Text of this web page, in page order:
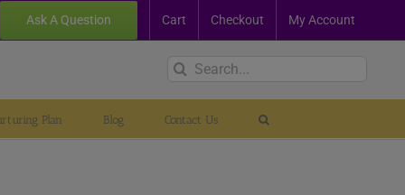
Ask A Question Cart Checkout My Account
Search
Plan Blog Contact Us